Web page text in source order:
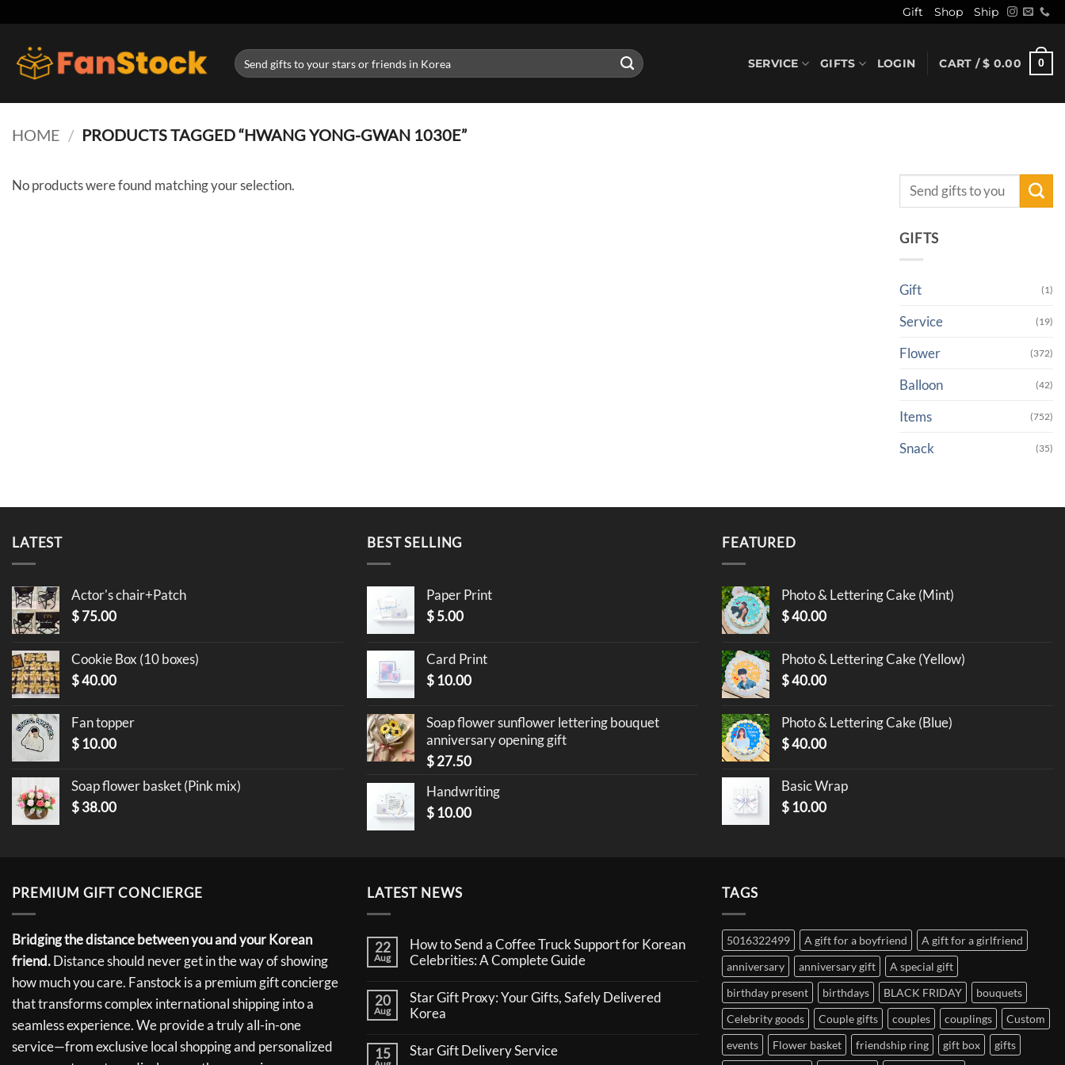
content
Gift Shop Ship
Search
for:
SERVICE GIFTS LOGIN CART /$ 0.00 0
HOME / PRODUCTS TAGGED “HWANG YONG-GWAN 1030E”
No products were found matching your selection.
Search
GIFTS
Gift (1)
Service (19)
Flower (372)
Balloon (42)
Items (752)
Snack (35)
LATEST
Actor's chair+Patch
$75.00
Cookie Box (10 boxes)
$40.00
Fan topper
$ 10.00
Soap flower basket (Pink mix)
$38.00
BEST SELLING
Paper Print
$5.00
Card Print
$ 10.00
Soap flower sunflower lettering bouquet
anniversary opening gift
$27.50
Handwriting
$ 10.00
FEATURED
Photo & Lettering Cake (Mint)
$40.00
Photo & Lettering Cake (Yellow)
$40.00
Photo & Lettering Cake (Blue)
$40.00
Basic Wrap
$ 10.00
PREMIUM GIFT CONCIERGE
Bridging the distance between you and your Korean
friend.Distance should never get in the way of showing
how much you care. Fanstock is a premium gift concierge
that transforms complex international shipping into a
seamless experience. We provide a truly all-in-one
service—from exclusive local shopping and personalized
LATEST NEWS
22
Aug
How to Send a Coffee Truck Support for Korean
Celebrities: A Complete Guide
on
How
to
a
Coffee
20
Aug
Star Gift Proxy: Your Gifts, Safely Delivered
Korea
on
15 Star Gift Delivery Service
TAGS
5016322499 A gift for a boyfriend
A gift for a girlfriend
anniversary
anniversary gift
A special gift
birthday present
birthdays BLACK FRIDAY
bouquets
Celebrity goods
Couple gifts couples couplings
Custom
events
Flower basket friendship ring gift box
gifts